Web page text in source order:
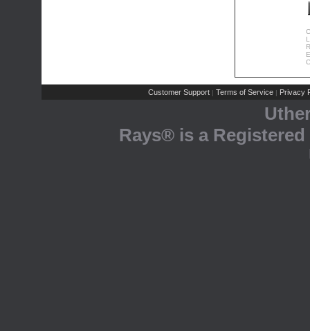
Customer Support | Terms of Service | Privacy
Rays® is a